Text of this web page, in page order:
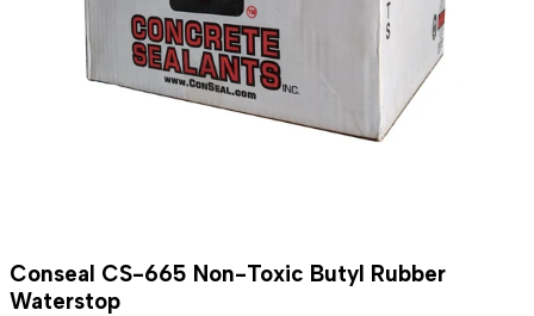
Conseal CS-665 Non-Toxic Butyl Rubber
Waterstop